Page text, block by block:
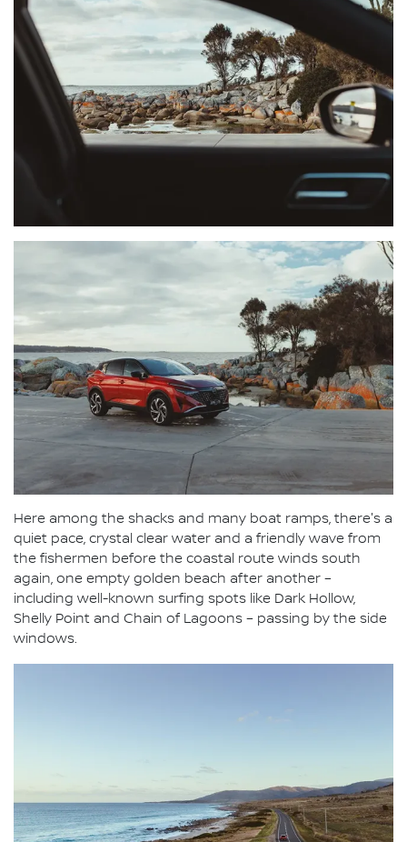
Here among the shacks and many boat ramps, there's a
quiet pace, crystal clear water and a friendly wave from
the fishermen before the coastal route winds south
again, one empty golden beach after another –
including well-known surfing spots like Dark Hollow,
Shelly Point and Chain of Lagoons – passing by the side
windows.